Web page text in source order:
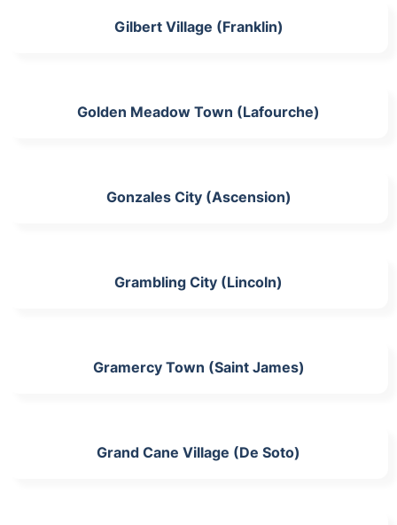
Gilbert Village (Franklin)
Golden Meadow Town (Lafourche)
Gonzales City (Ascension)
Grambling City (Lincoln)
Gramercy Town (Saint James)
Grand Cane Village (De Soto)